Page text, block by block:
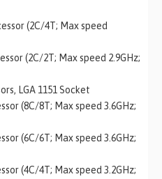
(2C/4T; Max speed
(2C/2T; Max speed 2.9GHz;
LGA 1151 Socket
(8C/8T; Max speed 3.6GHz;
(6C/6T; Max speed 3.6GHz;
(4C/4T; Max speed 3.2GHz;